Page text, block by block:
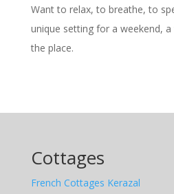
Want to relax, to breathe,to
unique settingfor a weekend, a
the place.
Cottages
French Cottages Kerazal